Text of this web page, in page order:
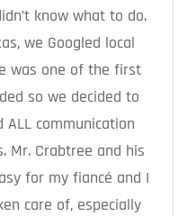
know what to do.
we Googled local
was one of the first
so we decided to
communication
Mr. Crabtree and his
for my fiancé and I
care of, especially